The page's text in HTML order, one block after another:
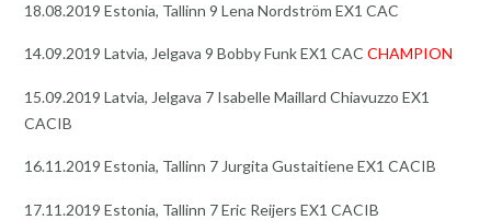
18.08.2019 Estonia, Tallinn 9 Lena Nordström EX1 CAC
14.09.2019 Latvia, Jelgava 9 Bobby Funk EX1 CAC CHAMPION
15.09.2019 Latvia, Jelgava 7 Isabelle Maillard Chiavuzzo EX1
CACIB
16.11.2019 Estonia, Tallinn 7 Jurgita Gustaitiene EX1 CACIB
17.11.2019 Estonia, Tallinn 7 Eric Reijers EX1 CACIB